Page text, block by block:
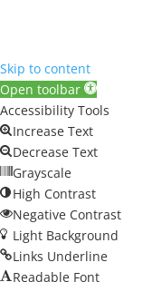
Skip to content
Open toolbar
Accessibility Tools
Increase Text
Decrease Text
Grayscale
High Contrast
Negative Contrast
Light Background
Links Underline
Readable Font